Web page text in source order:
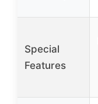
Special
Features